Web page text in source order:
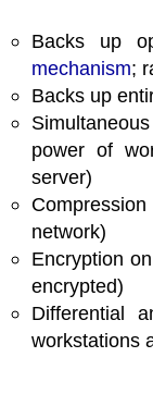
Backs up
mechanism;
Backs up
power of
server)
network)
Encryption
encrypted)
Differential
workstations